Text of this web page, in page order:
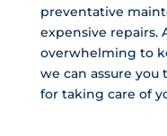
preventative
expensive repairs.
overwhelming to
we can assure
for taking care of